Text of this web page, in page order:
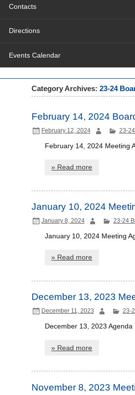
Contacts
Directions
Events Calendar
Category Archives: 23-24
February 14, 2024
February 12, 2024 23-
February 14, 2024 Meeting
» Read more
January 10, 2024
January 8, 2024 23-24
January 10, 2024 Meeting
» Read more
December 13, 2023
December 11, 2023 23-
December 13, 2023 Agenda
» Read more
November 8, 2023